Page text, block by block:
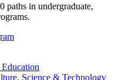
paths in undergraduate,
Science & Technology